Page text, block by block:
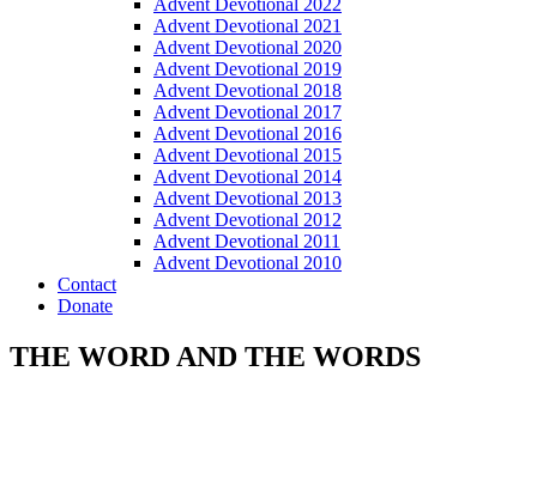
Advent Devotional 2022
Advent Devotional 2021
Advent Devotional 2020
Advent Devotional 2019
Advent Devotional 2018
Advent Devotional 2017
Advent Devotional 2016
Advent Devotional 2015
Advent Devotional 2014
Advent Devotional 2013
Advent Devotional 2012
Advent Devotional 2011
Advent Devotional 2010
Contact
Donate
THE WORD AND THE WORDS